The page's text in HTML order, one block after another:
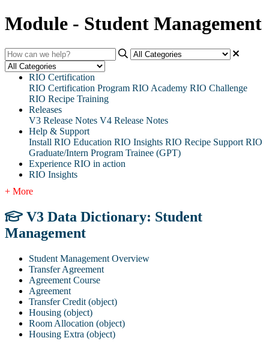
Module - Student Management
RIO Certification
RIO Certification Program RIO Academy RIO Challenge
RIO Recipe Training
Releases
V3 Release Notes V4 Release Notes
Help & Support
Install RIO Education RIO Insights RIO Recipe Support RIO
Graduate/Intern Program Trainee (GPT)
Experience RIO in action
RIO Insights
+ More
V3 Data Dictionary: Student
Management
Student Management Overview
Transfer Agreement
Agreement Course
Agreement
Transfer Credit (object)
Housing (object)
Room Allocation (object)
Housing Extra (object)